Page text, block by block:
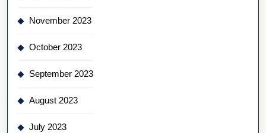
November 2023
October 2023
September 2023
August 2023
July 2023